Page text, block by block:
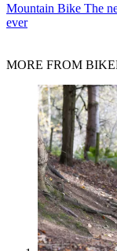
Mountain Bike The
ever
MORE FROM